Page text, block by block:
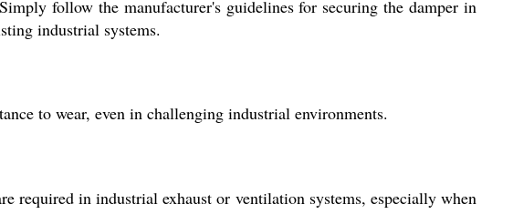
follow the manufacturer's guidelines for securing the damper in
industrial systems.
to wear, even in challenging industrial environments.
required in industrial exhaust or ventilation systems, especially when